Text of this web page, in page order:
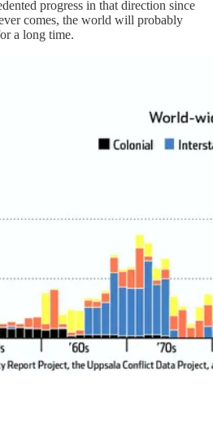
progress in that direction since
comes, the world will probably
a long time.